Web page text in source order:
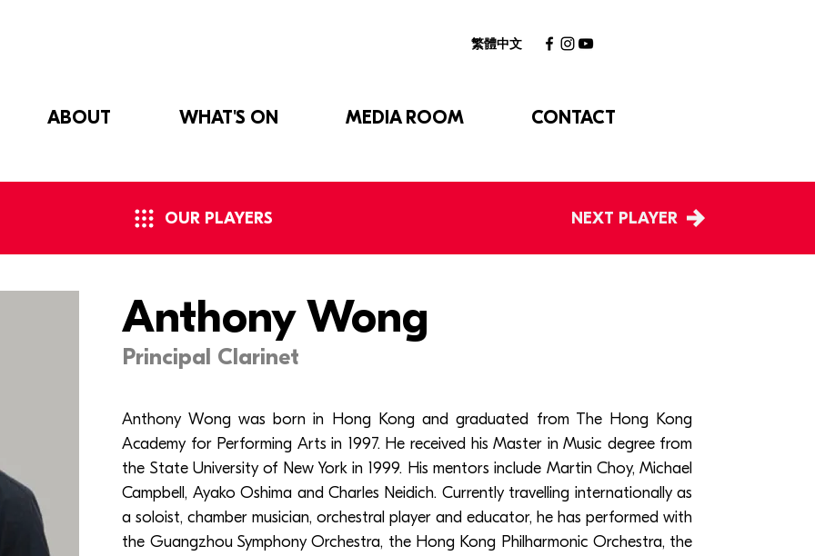
繁體中文
ABOUT WHAT'S ON MEDIA ROOM CONTACT
OUR PLAYERS NEXT PLAYER
Anthony Wong
Principal Clarinet
Anthony Wong was born in Hong Kong and graduated from The Hong Kong
Academy for Performing Arts in 1997. He received his Master in Music degree from
the State University of New York in 1999. His mentors include Martin Choy, Michael
Campbell, Ayako Oshima and Charles Neidich. Currently travelling internationally as
a soloist, chamber musician, orchestral player and educator, he has performed with
the Guangzhou Symphony Orchestra, the Hong Kong Philharmonic Orchestra, the